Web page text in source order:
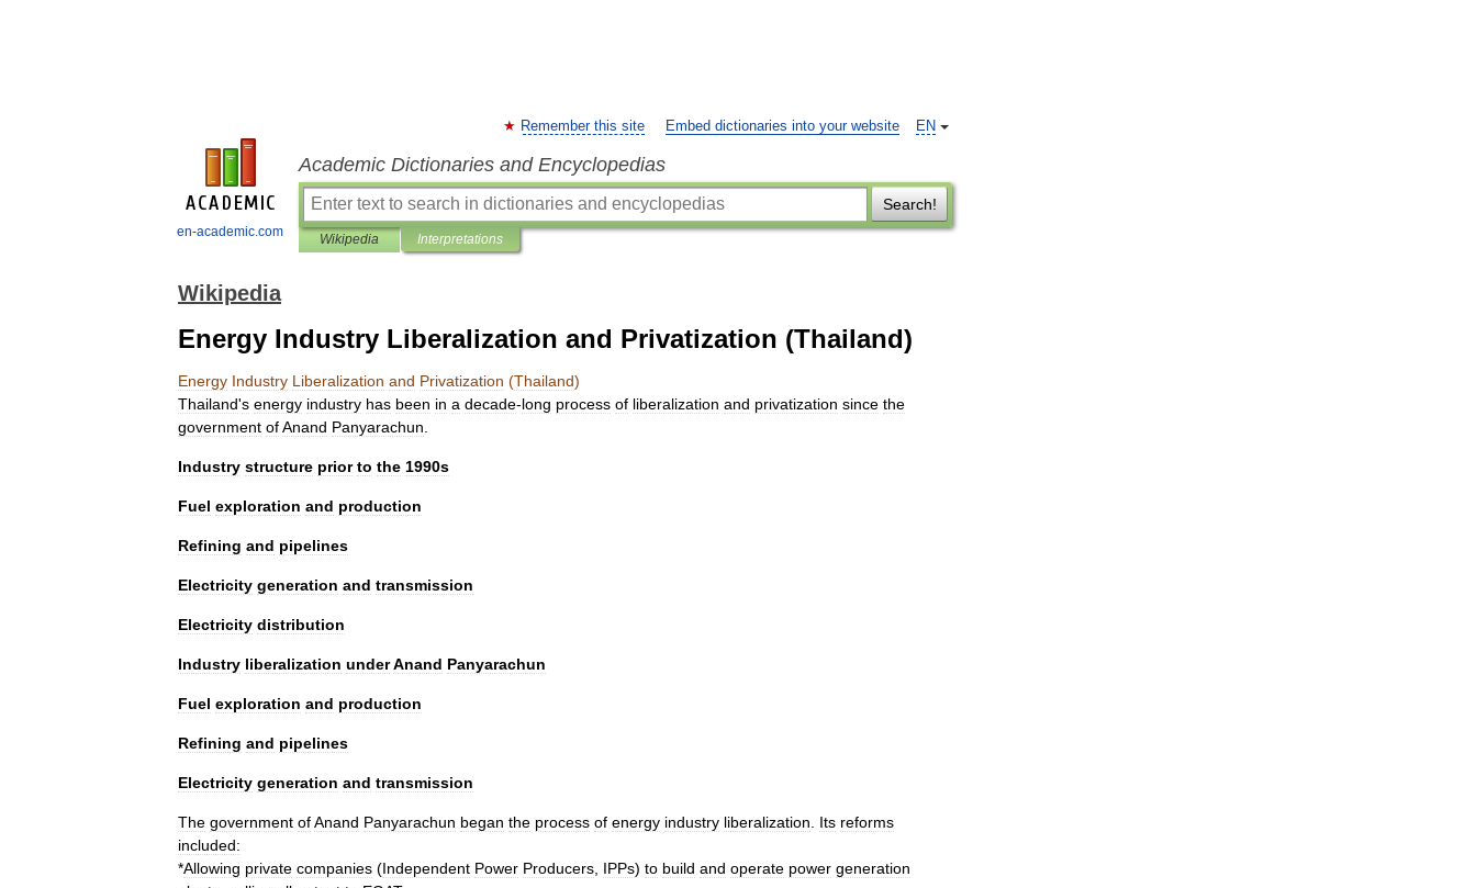
en-academic.com
EN
Remember this site Embed dictionaries into your website
Academic Dictionaries and Encyclopedias
Search!
Wikipedia Interpretations
Wikipedia
Energy Industry Liberalization and Privatization (Thailand)
Energy Industry Liberalization and Privatization (Thailand)
Thailand's energy industry has been in a decade-long process of liberalization and privatization since the
government ofAnand Panyarachun
Industry structure prior to the 1990s
Fuel exploration and production
Refining and pipelines
Electricity generation and transmission
Electricity distribution
Industry liberalization underAnand Panyarachun
Fuel exploration and production
Refining and pipelines
Electricity generation and transmission
The government ofAnand Panyarachun began the process of energy industry liberalization Its reforms
included:
*Allowing private companies (Independent Power Producers IPPs) to build and operate power generation